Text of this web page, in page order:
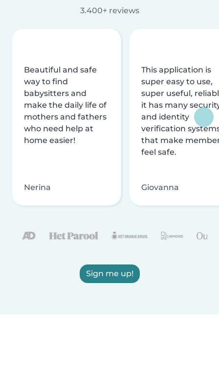
3.400+ reviews
Beautiful and safe
way to find
babysitters and
make the daily life of
mothers and fathers
who need help at
home easier!
Nerina
This application is
super easy to use,
super useful,
it has many
and identity
verification
that make
feel safe.
Giovanna
Sign me up!